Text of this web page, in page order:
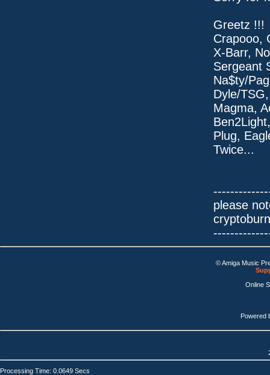
Greetz !!!
Crapooo,
X-Barr,
Sergeant
Na$ty/
Dyle/
Magma,
Plug,
Twice...
please
© Amiga Music
Online
Powered
Processing Time: 0.0649 Secs